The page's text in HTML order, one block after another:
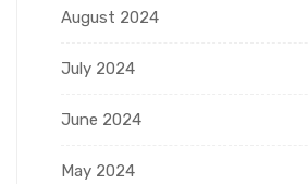
August 2024
July 2024
June 2024
May 2024